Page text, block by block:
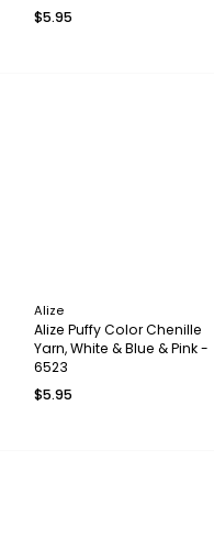
$5.95
Alize
Alize Puffy Color Chenille
Yarn, White & Blue & Pink -
6523
$5.95